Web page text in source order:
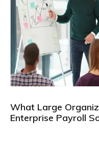
What Large
Enterprise Payroll